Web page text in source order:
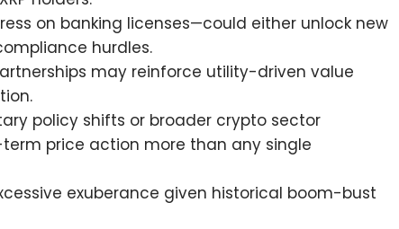
on banking licenses—could either unlock new
hurdles.
may reinforce utility-driven value
policy shifts or broader crypto sector
price action more than any single
exuberance given historical boom-bust